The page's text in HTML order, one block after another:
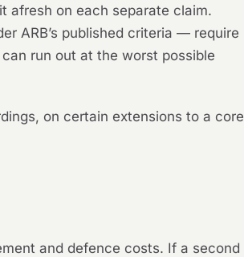
afresh on each separate claim.
ARB’s published criteria — require
run out at the worst possible
on certain extensions to a core
and defence costs. If a second